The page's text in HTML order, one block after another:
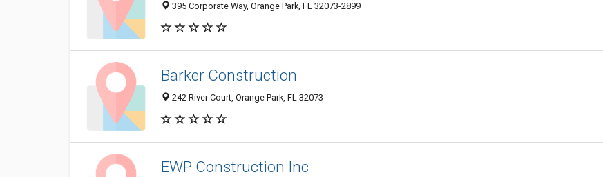
395 Corporate Way, Orange Park, FL 32073-2899
Barker Construction
242 River Court, Orange Park, FL 32073
EWP Construction Inc